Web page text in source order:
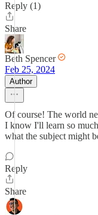
Reply (1)
Share
Beth Spencer
Feb 25, 2024
Author
Of course! The world
I know I'll learn so
what the subject might
Reply
Share